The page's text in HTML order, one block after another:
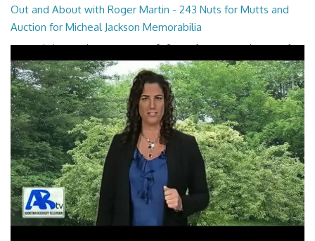
Out and About with Roger Martin - 243 Nuts for Mutts and
Auction for Micheal Jackson Memorabilia
Out and About with Roger Martin - 243 Nuts for Mutts and Auction for
Micheal Jackson Memorabilia
29:30